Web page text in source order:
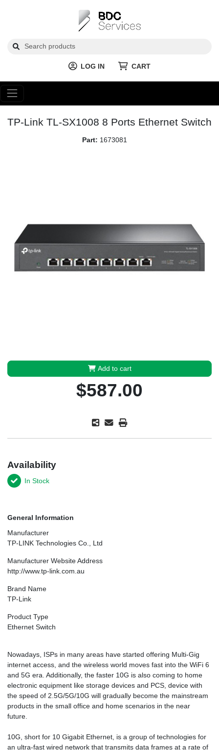
LOG IN CART
TP-Link TL-SX1008 8 Ports Ethernet Switch
Part: 1673081
Add to cart
$587.00
Availability
In Stock
General Information
Manufacturer
TP-LINK Technologies Co., Ltd
Manufacturer Website Address
http://www.tp-link.com.au
Brand Name
TP-Link
Product Type
Ethernet Switch
Nowadays, ISPs in many areas have started offering Multi-Gig
internet access, and the wireless world moves fast into the WiFi 6
and 5G era. Additionally, the faster 10G is also coming to home
electronic equipment like storage devices and PCS, device with
the speed of 2.5G/5G/10G will gradually become the mainstream
products in the small office and home scenarios in the near
future.
10G, short for 10 Gigabit Ethernet, is a group of technologies for
an ultra-fast wired network that transmits data frames at a rate of